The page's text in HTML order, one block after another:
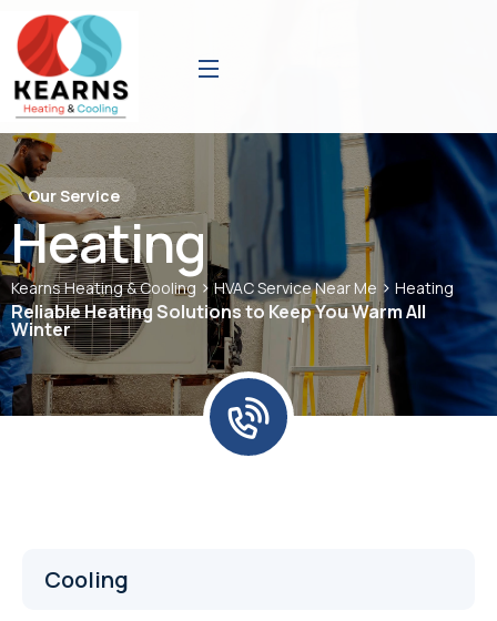
Our Service
Heating
Kearns Heating & Cooling >HVAC Service Near Me > Heating
Reliable Heating Solutions to Keep You Warm All
Winter
Cooling